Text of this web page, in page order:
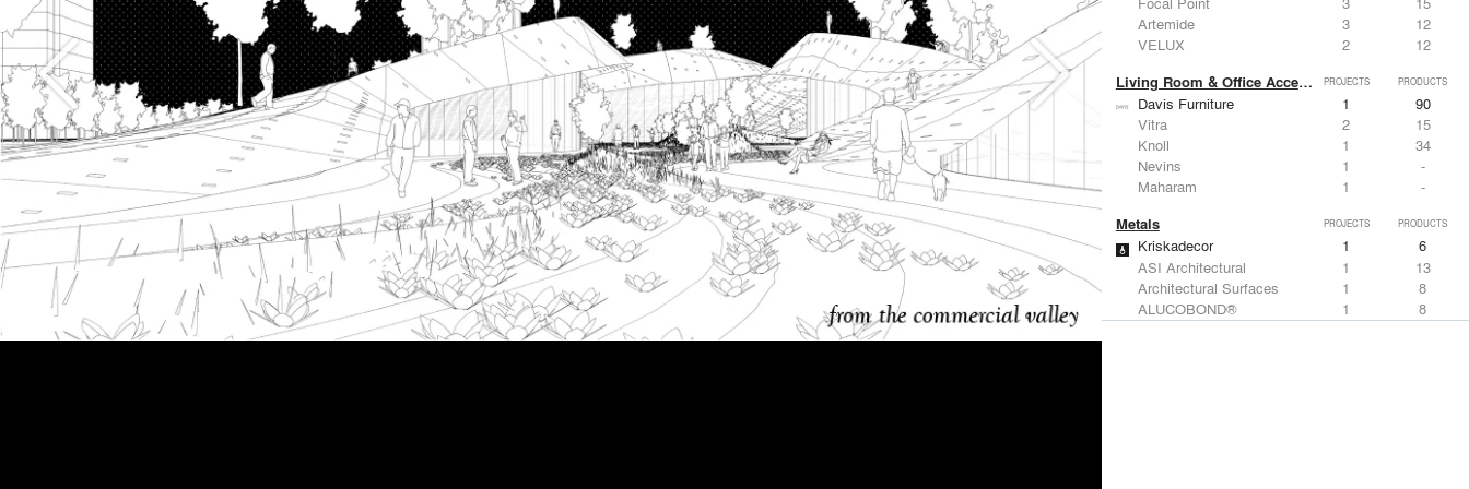
Artemide
3
12
VELUX
2 12
Living Room & Office Accessories PROJECTS PRODUCTS
Davis Furniture 1
90
Vitra
2
15
Knoll
1
34
Nevins
1
-
Maharam
1 -
Metals PROJECTS PRODUCTS
Kriskadecor 1
6
ASI Architectural
1
13
Architectural Surfaces
1
8
ALUCOBOND®
1
8